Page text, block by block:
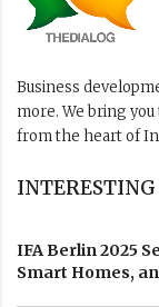
Business
more. We bring
from the heart of
INTERESTING
IFA Berlin 2025
Smart Homes,